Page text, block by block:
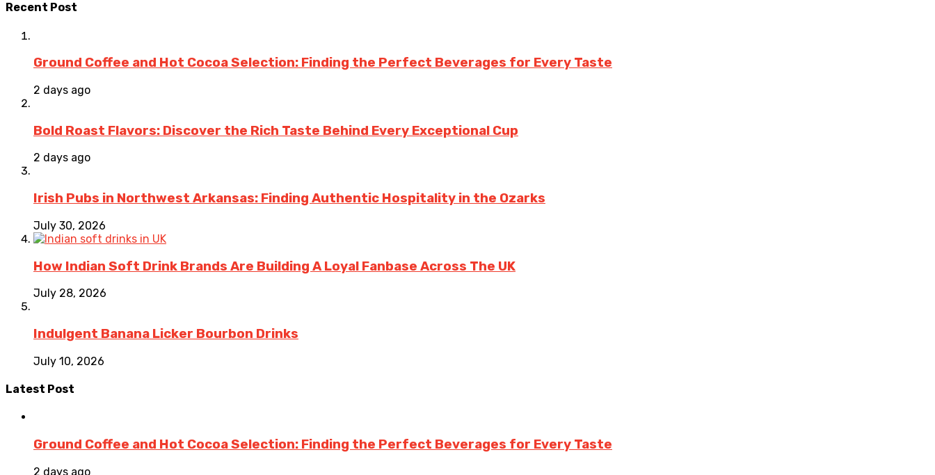
Recent Post
Ground Coffee and Hot Cocoa Selection: Finding the Perfect Beverages for Every Taste
2 days ago
Bold Roast Flavors: Discover the Rich Taste Behind Every Exceptional Cup
2 days ago
Irish Pubs in Northwest Arkansas: Finding Authentic Hospitality in the Ozarks
July 30, 2026
How Indian Soft Drink Brands Are Building A Loyal Fanbase Across The UK
July 28, 2026
Indulgent Banana Licker Bourbon Drinks
July 10, 2026
Latest Post
Ground Coffee and Hot Cocoa Selection: Finding the Perfect Beverages for Every Taste
2 days ago